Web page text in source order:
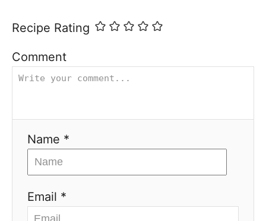
Recipe Rating
Comment
Name *
Email *